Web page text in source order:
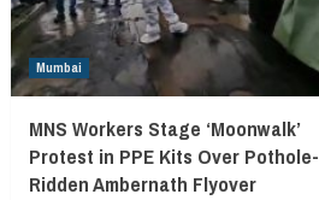
Mumbai
MNS Workers Stage ‘Moonwalk’
Protest in PPE Kits Over Pothole-
Ridden Ambernath Flyover